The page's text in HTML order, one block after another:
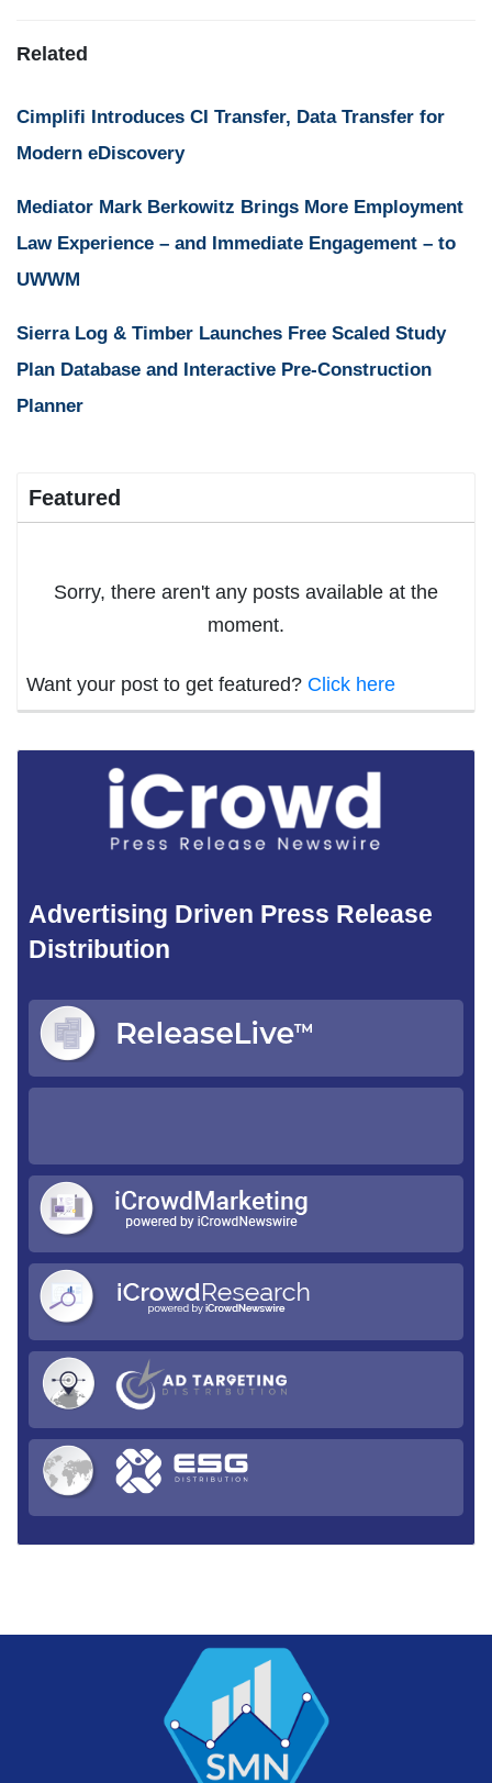
Related
Cimplifi Introduces CI Transfer, Data Transfer for
Modern eDiscovery
Mediator Mark Berkowitz Brings More Employment
Law Experience – and Immediate Engagement – to
UWWM
Sierra Log & Timber Launches Free Scaled Study
Plan Database and Interactive Pre-Construction
Planner
Featured
Sorry, there aren't any posts available at the
moment.
Want your post to get featured? Click here
Advertising Driven Press Release
Distribution